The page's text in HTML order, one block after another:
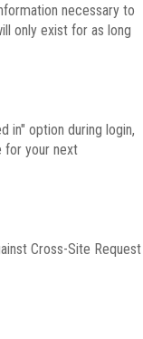
necessary to
only exist for as long
in" option during login,
for your next
Cross-Site Request